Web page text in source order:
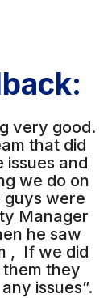
very good.
that did
issues and
we do on
guys were
Manager
he saw
, If we did
they
issues”.